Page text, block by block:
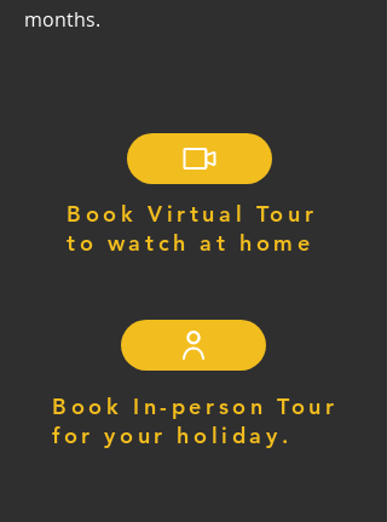
months.
Book Virtual Tour
to watch at home
Book In-person Tour
for your holiday.